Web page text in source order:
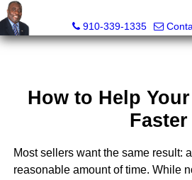
910-339-1335
How to Help
Faster
Most sellers want the same result:
reasonable amount of time. While